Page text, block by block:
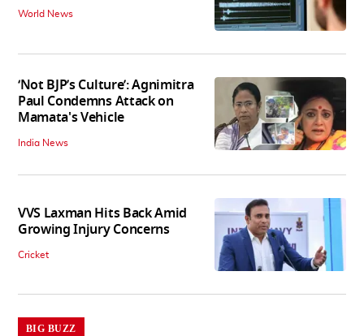
World News
‘Not BJP’s Culture’: Agnimitra
Paul Condemns Attack on
Mamata's Vehicle
India News
VVS Laxman Hits Back Amid
Growing Injury Concerns
Cricket
BIG BUZZ